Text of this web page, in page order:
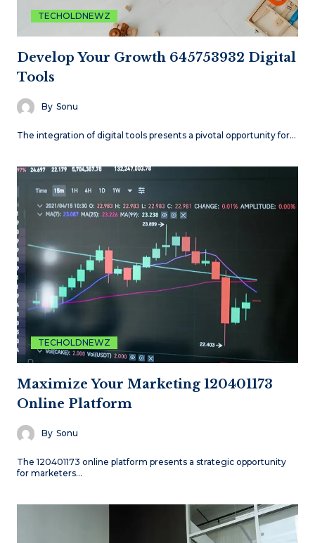
TECHOLDNEWZ
Develop Your Growth 645753932 Digital
Tools
By Sonu
The integration of digital tools presents a pivotal opportunity for…
TECHOLDNEWZ
Maximize Your Marketing 120401173
Online Platform
By Sonu
The 120401173 online platform presents a strategic opportunity
for marketers…